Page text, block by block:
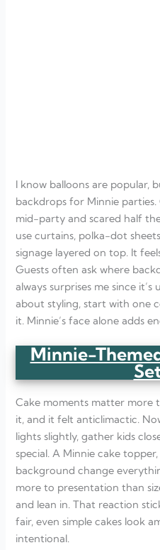
I know balloons are popular,
backdrops for Minnie
mid-party and scared half
use curtains, polka-dot
signage layered on top. It
Guests often ask where
always surprises me since it’s
about styling, start with one
it. Minnie’s face alone adds
Minnie-
Cake moments matter more
it, and it felt anticlimactic.
lights slightly, gather kids
special. A Minnie cake
background change
more to presentation than
and lean in. That reaction
fair, even simple cakes look
intentional.